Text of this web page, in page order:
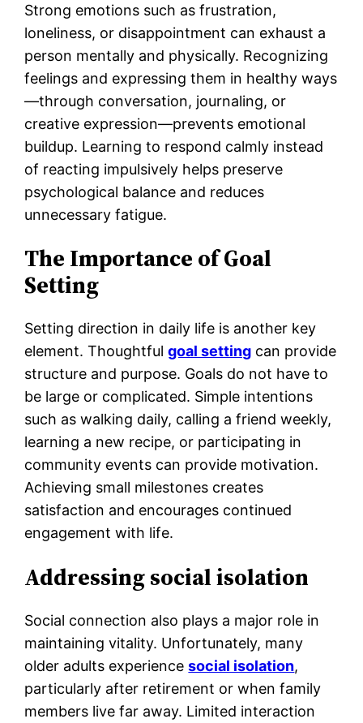
Strong emotions such as frustration,
loneliness, or disappointment can exhaust a
person mentally and physically. Recognizing
feelings and expressing them in healthy ways
—through conversation, journaling, or
creative expression—prevents emotional
buildup. Learning to respond calmly instead
of reacting impulsively helps preserve
psychological balance and reduces
unnecessary fatigue.
The Importance of Goal
Setting
Setting direction in daily life is another key
element. Thoughtfulgoal setting can provide
structure and purpose. Goals do not have to
be large or complicated. Simple intentions
such as walking daily, calling a friend weekly,
learning a new recipe, or participating in
community events can provide motivation.
Achieving small milestones creates
satisfaction and encourages continued
engagement with life.
Addressing social isolation
Social connection also plays a major role in
maintaining vitality. Unfortunately, many
older adults experiencesocial isolation,
particularly after retirement or when family
members live far away. Limited interaction